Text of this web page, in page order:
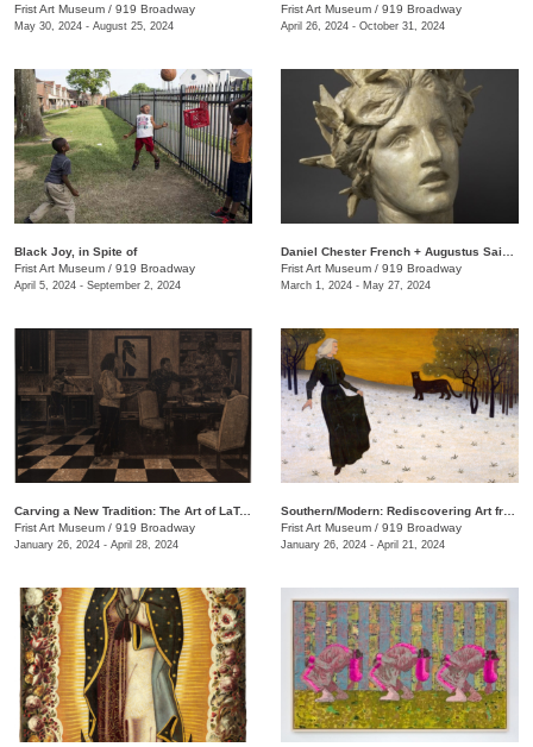
Frist Art Museum / 919 Broadway
May 30, 2024 - August 25, 2024
Frist Art Museum / 919 Broadway
April 26, 2024 - October 31, 2024
Black Joy, in Spite of
Frist Art Museum / 919 Broadway
April 5, 2024 - September 2, 2024
Frist Art Museum / 919 Broadway
March 1, 2024 - May 27, 2024
Carving a New Tradition: The Art of LaToya M. Hobbs
Frist Art Museum / 919 Broadway
January 26, 2024 - April 28, 2024
Frist Art Museum / 919 Broadway
January 26, 2024 - April 21, 2024